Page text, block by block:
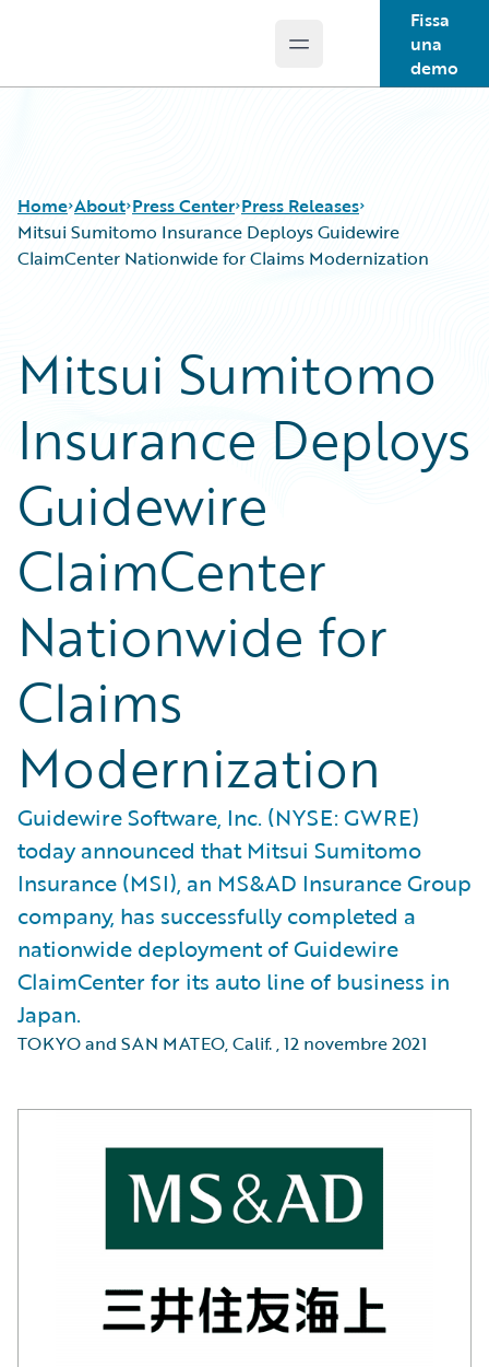
Open main menu
Fissa
una
demo
Home About Press Center Press Releases
Mitsui Sumitomo Insurance Deploys Guidewire
ClaimCenter Nationwide for Claims Modernization
Mitsui Sumitomo
Insurance Deploys
Guidewire
ClaimCenter
Nationwide for
Claims
Modernization
Guidewire Software, Inc. (NYSE: GWRE)
today announced that Mitsui Sumitomo
Insurance (MSI), an MS&AD Insurance Group
company, has successfully completed a
nationwide deployment of Guidewire
ClaimCenter for its auto line of business in
Japan.
TOKYO and SAN MATEO, Calif.,12 novembre 2021